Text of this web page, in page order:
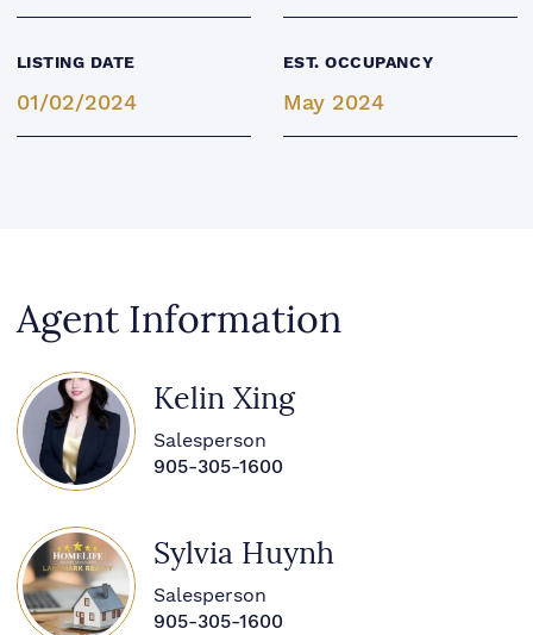
LISTING DATE
01/02/2024
EST. OCCUPANCY
May 2024
Agent Information
Kelin Xing
Salesperson
905-305-1600
Sylvia Huynh
Salesperson
905-305-1600